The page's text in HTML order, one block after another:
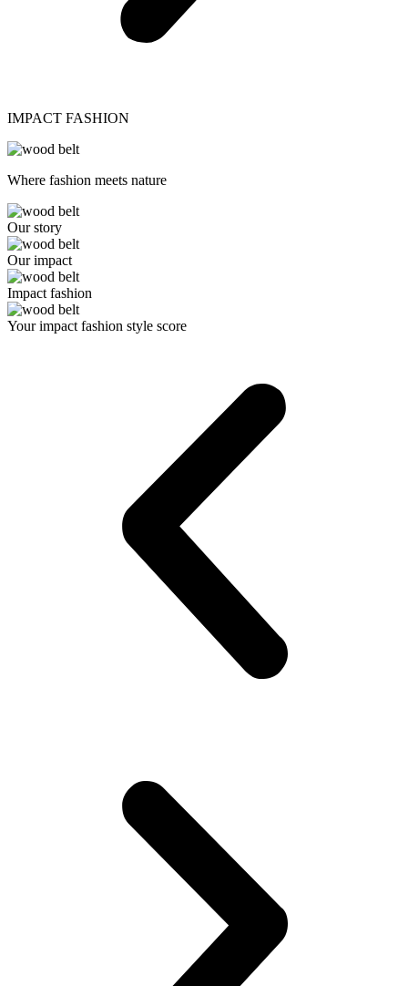
IMPACT FASHION
Where fashion meets nature
Our story
Our impact
Impact fashion
Your impact fashion style score